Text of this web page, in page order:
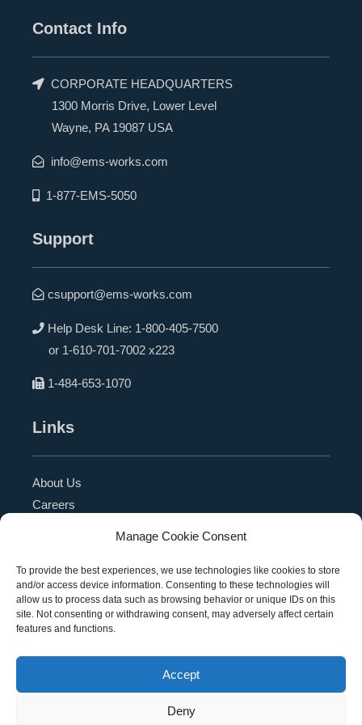
Manage Cookie Consent
To provide the best experiences, we use technologies like cookies to store
and/or access device information. Consenting to these technologies will
allow us to process data such as browsing behavior or unique IDs on this
site. Not consenting or withdrawing consent, may adversely affect certain
features and functions.
Accept
Deny
Contact Info
CORPORATE HEADQUARTERS
1300 Morris Drive, Lower Level
Wayne, PA 19087 USA
info@ems-works.com
1-877-EMS-5050
Support
csupport@ems-works.com
Help Desk Line: 1-800-405-7500
or 1-610-701-7002 x223
1-484-653-1070
Links
About Us
Careers
Contact Us
Referral Program
Become a Partner
Privacy Policy
SMS Terms